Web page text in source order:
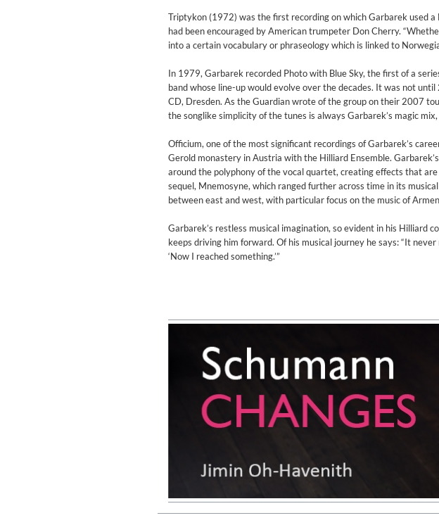
Haydn: String Quartets, Vol. 22
Leipziger Streichquartett
II Reworked
Genre:Electronic
Triptykon (1972) was the first recording on which Garbarek used
had been encouraged by American trumpeter Don Cherry.
into a certain vocabulary or phraseology which is linked to
In 1979, Garbarek recorded Photo with Blue Sky, the first of a
band whose line-up would evolve over the decades. It was not
CD, Dresden. As the Guardian wrote of the group on their 2007
the songlike simplicity of the tunes is always Garbarek’s magic
Officium, one of the most significant recordings of Garbarek’s
Gerold monastery in Austria with the Hilliard Ensemble.
around the polyphony of the vocal quartet, creating effects that
sequel, Mnemosyne, which ranged further across time in its
between east and west, with particular focus on the music of
Garbarek’s restless musical imagination, so evident in his Hilliard
keeps driving him forward. Of his musical journey he says: “It
‘Now I reached something.’”